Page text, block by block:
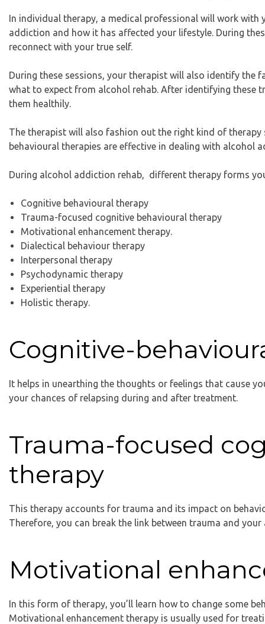
In individual therapy, a medical professional will work
addiction and how it has affected your lifestyle. During
reconnect with your true self.
During these sessions, your therapist will also identify
what to expect from alcohol rehab. After identifying these
them healthily.
The therapist will also fashion out the right kind of
behavioural therapies are effective in dealing with alcohol
During alcohol addiction rehab, different therapy forms
Cognitive behavioural therapy
Trauma-focused cognitive behavioural therapy
Motivational enhancement therapy.
Dialectical behaviour therapy
Interpersonal therapy
Psychodynamic therapy
Experiential therapy
Holistic therapy.
Cognitive-
It helps in unearthing the thoughts or feelings that cause
your chances of relapsing during and after treatment.
Trauma-focused
therapy
This therapy accounts for trauma and its impact on
Therefore, you can break the link between trauma and
Motivational
In this form of therapy, you’ll learn how to change some
Motivational enhancement therapy is usually used for